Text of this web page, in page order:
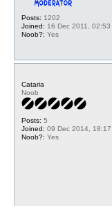
Posts: 1202
Joined: 16 Dec 2011, 02:53
Noob?: Yes
Cataria
Noob
Posts: 5
Joined: 09 Dec 2014, 18:17
Noob?: Yes